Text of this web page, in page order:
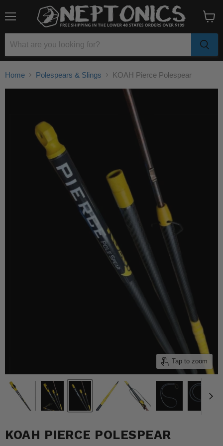
cart
Home Polespears & Slings KOAH Pierce Polespear
Tap to zoom
KOAH PIERCE POLESPEAR